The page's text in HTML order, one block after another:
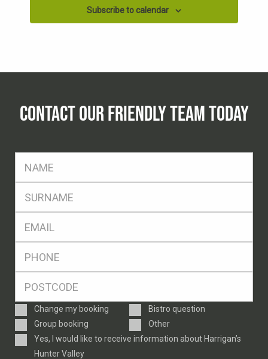
Subscribe to calendar
CONTACT OUR FRIENDLY TEAM TODAY
Enquiry
Type
Change my booking
Bistro question
Group booking
Other
ConsentYes, I would like to receive information about Harrigan’s
Hunter Valley